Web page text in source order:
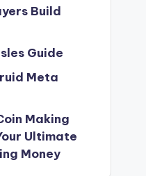
Build
Guide
Meta
Making
Ultimate
Money